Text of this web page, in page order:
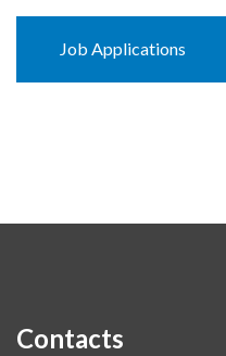
Job Applications
Contacts